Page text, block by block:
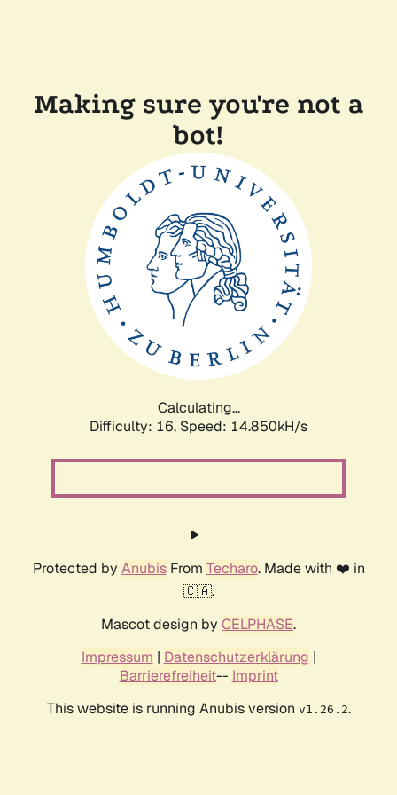
Making sure you're not a
bot!
Calculating...
Difficulty: 16, Speed: 14.850kH/s
Protected by AnubisFrom Techaro. Made with ❤️ in
🇨🇦.
Mascot design by CELPHASE.
Impressum | Datenschutzerklärung |
Barrierefreiheit-- Imprint
This website is running Anubis version v1.26.2.